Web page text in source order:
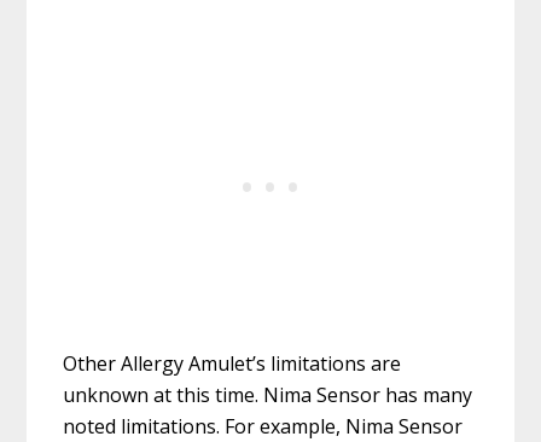
Other Allergy Amulet’s limitations are
unknown at this time. Nima Sensor has many
noted limitations. For example, Nima Sensor